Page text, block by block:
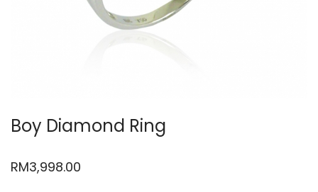
Boy Diamond Ring
RM3,998.00